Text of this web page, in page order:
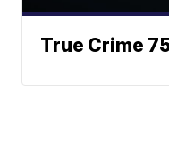
True Crime